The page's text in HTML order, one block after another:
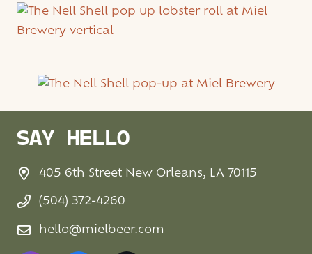
SAY HELLO
405 6th Street New Orleans, LA 70115
(504) 372-4260
hello@mielbeer.com